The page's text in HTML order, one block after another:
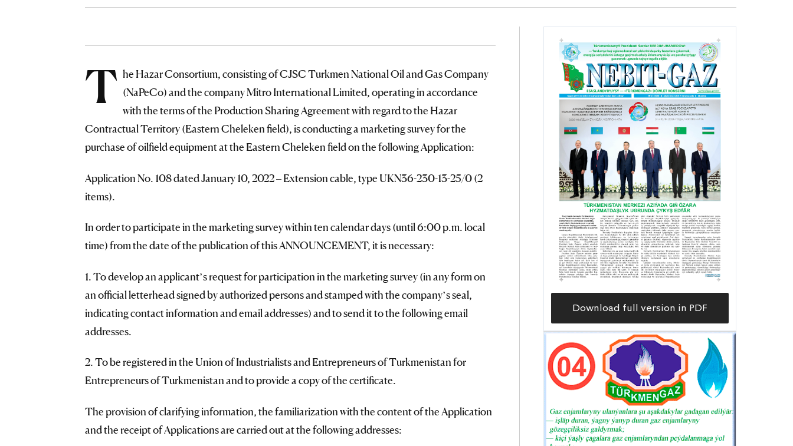
T he Hazar Consortium, consisting of CJSC Turkmen National Oil and Gas Company
(NaPeCo) and the company Mitro International Limited, operating in accordance
with the terms of the Production Sharing Agreement with regard to the Hazar
Contractual Territory (Eastern Cheleken field), is conducting a marketing survey for the
purchase of oilfield equipment at the Eastern Cheleken field on the following Application:
Application No. 108 dated January 10, 2022 – Extension cable, type UKN36-230-13-25/0 (2
items).
In order to participate in the marketing survey within ten calendar days (until 6:00 p.m. local
time) from the date of the publication of this ANNOUNCEMENT, it is necessary:
1. To develop an applicant’s request for participation in the marketing survey (in any form on
an official letterhead signed by authorized persons and stamped with the company’s seal,
indicating contact information and email addresses) and to send it to the following email
addresses.
2. To be registered in the Union of Industrialists and Entrepreneurs of Turkmenistan for
Entrepreneurs of Turkmenistan and to provide a copy of the certificate.
The provision of clarifying information, the familiarization with the content of the Application
and the receipt of Applications are carried out at the following addresses:
Download full version in PDF